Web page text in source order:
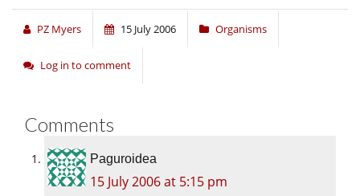
PZ Myers 15 July 2006 Organisms
Log in to comment
Comments
Paguroidea
15 July 2006 at 5:15 pm